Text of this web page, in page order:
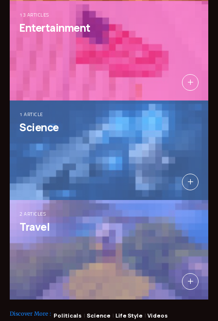
13 ARTICLES
Entertainment
1 ARTICLE
Science
2 ARTICLES
Travel
Discover More : Politicals Science Life Style Videos